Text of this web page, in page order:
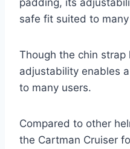
safe fit suited to
Though the chin strap
adjustability enables
to many users.
Compared to other
the Cartman Cruiser